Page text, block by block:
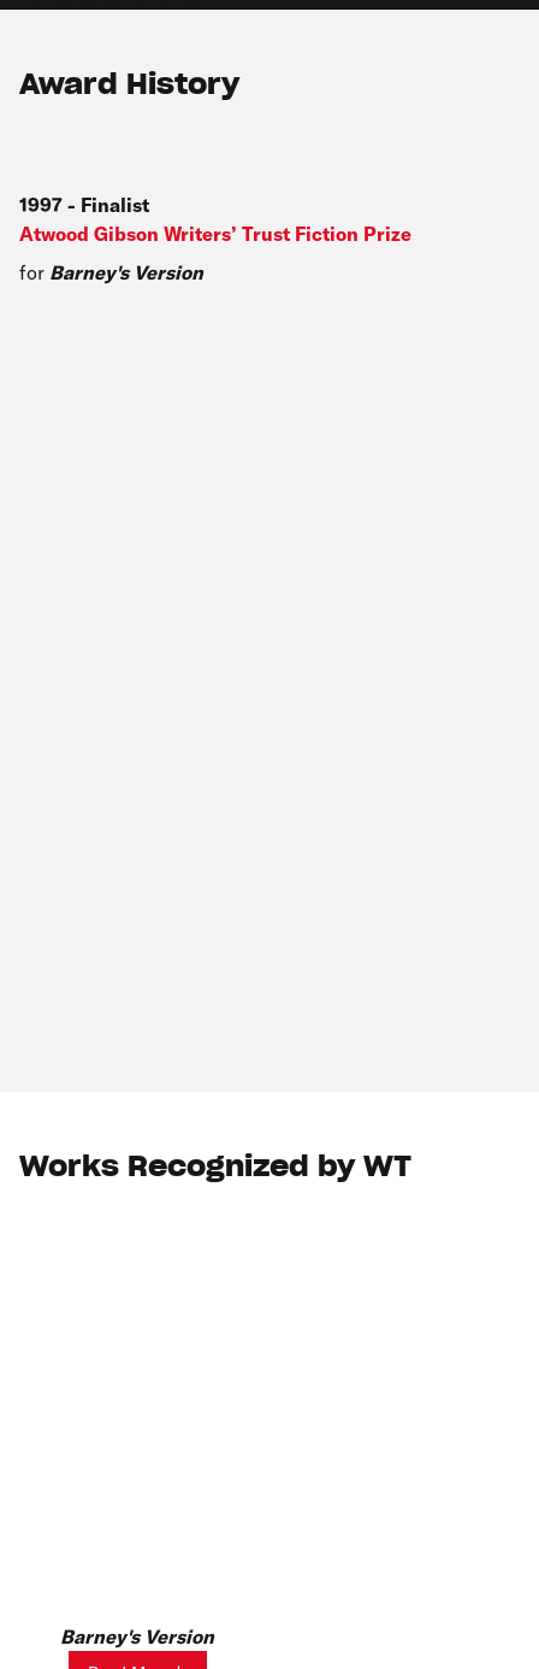
Award History
1997 - Finalist
Atwood Gibson Writers’ Trust Fiction Prize
for Barney's Version
Works Recognized by WT
Barney's Version